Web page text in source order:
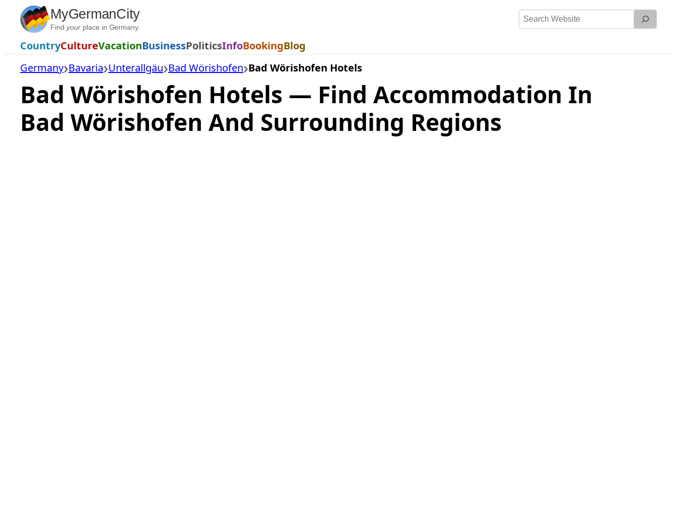
Skip
content
MyGermanCity
Find yourplace in Germany.
Search
CountryCultureVacationBusinessPoliticsInfoBookingBlog
Germany Bavaria Unterallgäu Bad Wörishofen Bad Wörishofen Hotels
Bad Wörishofen Hotels — Find Accommodation In
Bad Wörishofen And Surrounding Regions